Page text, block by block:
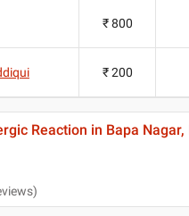
₹ 800
₹ 200
Reaction in Bapa Nagar,
)